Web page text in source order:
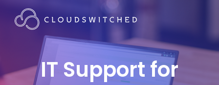
IT Support for